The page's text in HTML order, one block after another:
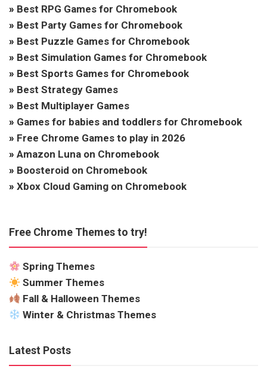
» Best RPG Games for Chromebook
» Best Party Games for Chromebook
» Best Puzzle Games for Chromebook
» Best Simulation Games for Chromebook
» Best Sports Games for Chromebook
» Best Strategy Games
» Best Multiplayer Games
» Games for babies and toddlers for Chromebook
» Free Chrome Games to play in 2026
» Amazon Luna on Chromebook
» Boosteroid on Chromebook
» Xbox Cloud Gaming on Chromebook
Free Chrome Themes to try!
Spring Themes
Summer Themes
Fall & Halloween Themes
Winter & Christmas Themes
Latest Posts